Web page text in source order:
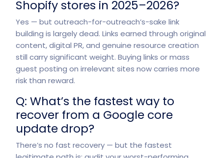
Shopify stores in 2025–2026?
Yes — but outreach-for-outreach’s-sake link
building is largely dead. Links earned through original
content, digital PR, and genuine resource creation
still carry significant weight. Buying links or mass
guest posting on irrelevant sites now carries more
risk than reward.
Q: What’s the fastest way to
recover from a Google core
update drop?
There’s no fast recovery — but the fastest